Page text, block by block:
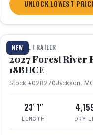
UNLOCK LOWEST
NEW
1 / 22
TRAVEL TRAILER
2027 Forest River
18BHCE
Stock #028270Jackson,
23' 1"
LENGTH DRY